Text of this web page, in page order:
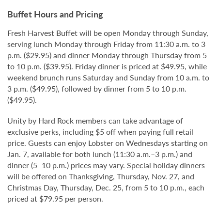
Buffet Hours and Pricing
Fresh Harvest Buffet will be open Monday through Sunday,
serving lunch Monday through Friday from 11:30 a.m. to 3
p.m. ($29.95) and dinner Monday through Thursday from 5
to 10 p.m. ($39.95). Friday dinner is priced at $49.95, while
weekend brunch runs Saturday and Sunday from 10 a.m. to
3 p.m. ($49.95), followed by dinner from 5 to 10 p.m.
($49.95).
Unity by Hard Rock members can take advantage of
exclusive perks, including $5 off when paying full retail
price. Guests can enjoy Lobster on Wednesdays starting on
Jan. 7, available for both lunch (11:30 a.m.–3 p.m.) and
dinner (5–10 p.m.) prices may vary. Special holiday dinners
will be offered on Thanksgiving, Thursday, Nov. 27, and
Christmas Day, Thursday, Dec. 25, from 5 to 10 p.m., each
priced at $79.95 per person.